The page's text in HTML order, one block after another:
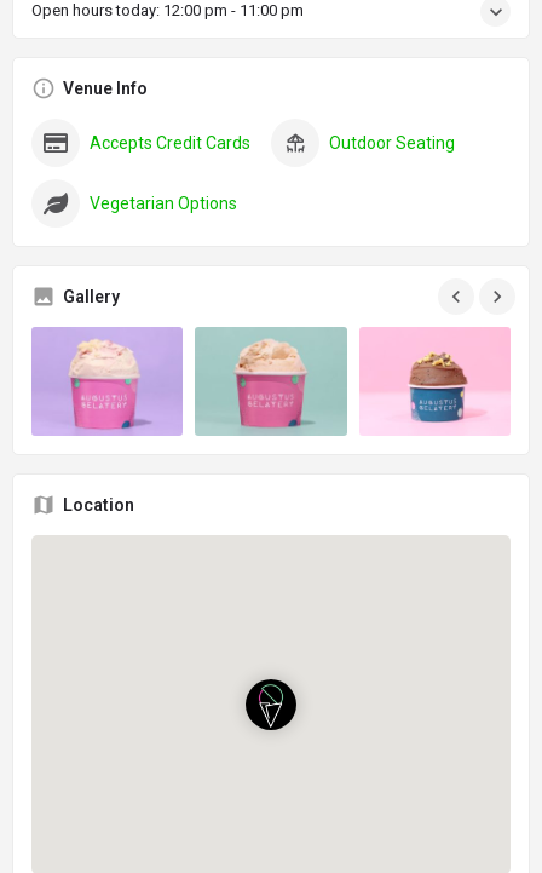
Open hours today: 12:00 pm - 11:00 pm
Venue Info
Accepts Credit Cards Outdoor Seating
Vegetarian Options
Gallery
Location